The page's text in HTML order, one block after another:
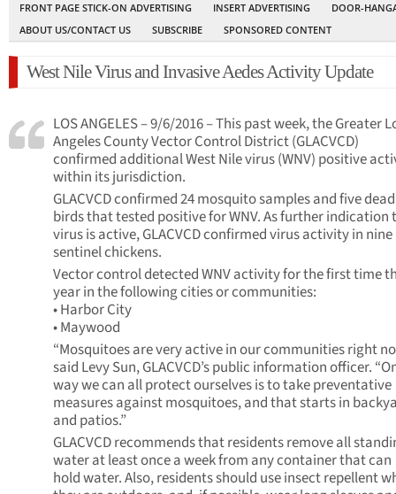
FRONT PAGE STICK-ON ADVERTISING
INSERT ADVERTISING
DOOR-
ABOUT US/CONTACT US
SUBSCRIBE SPONSORED CONTENT
West Nile Virus and Invasive Aedes Activity Update
LOS ANGELES – 9/6/2016 – This past week, the Greater
Angeles County Vector Control District (GLACVCD)
confirmed additional West Nile virus (WNV) positive
within its jurisdiction.
GLACVCD confirmed 24 mosquito samples and five dead
birds that tested positive for WNV. As further indication
virus is active, GLACVCD confirmed virus activity in nine
sentinel chickens.
Vector control detected WNV activity for the first time
year in the following cities or communities:
• Harbor City
• Maywood
“Mosquitoes are very active in our communities right
said Levy Sun, GLACVCD’s public information officer.
way we can all protect ourselves is to take preventative
measures against mosquitoes, and that starts in
and patios.”
GLACVCD recommends that residents remove all
water at least once a week from any container that can
hold water. Also, residents should use insect repellent